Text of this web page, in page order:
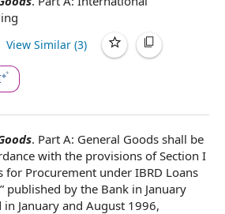
View Similar (3)
. Part A: General Goods shall be
with the provisions of Section I
for Procurement under IBRD Loans
published by the Bank in January
in January and August 1996,